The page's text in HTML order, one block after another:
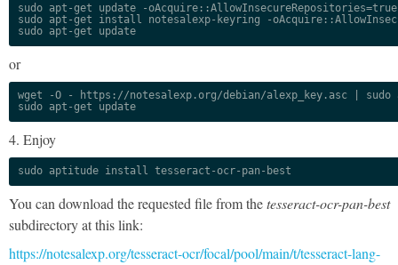
sudo apt-get update -oAcquire::AllowInsecureRepositories=true
sudo apt-get install notesalexp-keyring -
sudo apt-get update
or
wget -O - https://notesalexp.org/debian/alexp_key.asc | sudo
sudo apt-get update
4. Enjoy
sudo aptitude install tesseract-ocr-pan-best
You can download the requested file from thetesseract-ocr-pan-best
subdirectory at this link:
https://notesalexp.org/tesseract-ocr/focal/pool/main/t/tesseract-lang-